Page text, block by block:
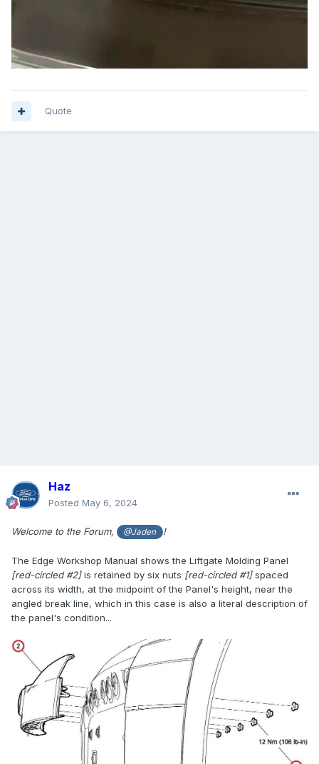
Quote
Haz
Posted May 6, 2024
Welcome to the Forum, @Jaden !
The Edge Workshop Manual shows the Liftgate Molding Panel
[red-circled #2]is retained by six nuts [red-circled #1]spaced
across its width, at the midpoint of the Panel's height, near the
angled break line, which in this case is also a literal description of
the panel's condition...